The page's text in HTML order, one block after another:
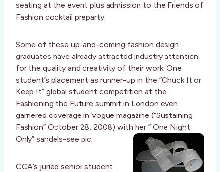
seating at the event plus admission to the Friends of
Fashion cocktail preparty.
Some of these up-and-coming fashion design
graduates have already attracted industry attention
for the quality and creativity of their work. One
student’s placement as runner-up in the “Chuck It or
Keep It” global student competition at the
Fashioning the Future summit in London even
garnered coverage in Vogue magazine (“Sustaining
Fashion” October 28, 2008) with her ” One Night
Only” sandels-see pic.
CCA’s juried senior student